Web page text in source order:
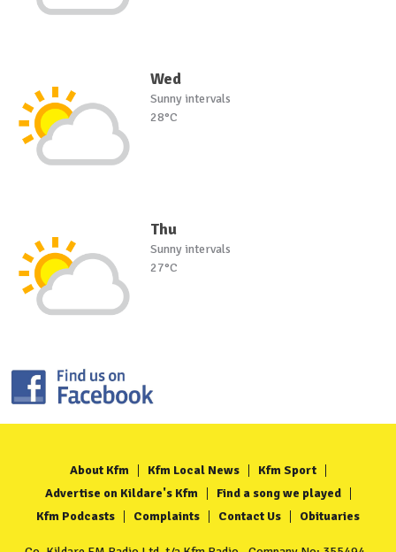
Wed
Sunny intervals
28°C
Thu
Sunny intervals
27°C
About Kfm Kfm Local News
Kfm Sport
Advertise on Kildare's Kfm
Find a song we played
Kfm Podcasts
Complaints Contact Us Obituaries